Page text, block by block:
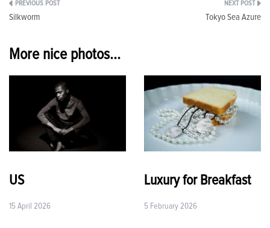
Post
Silkworm Tokyo Sea Azure
More nice photos...
US
15 April 2026
Luxury for Breakfast
5 February 2026